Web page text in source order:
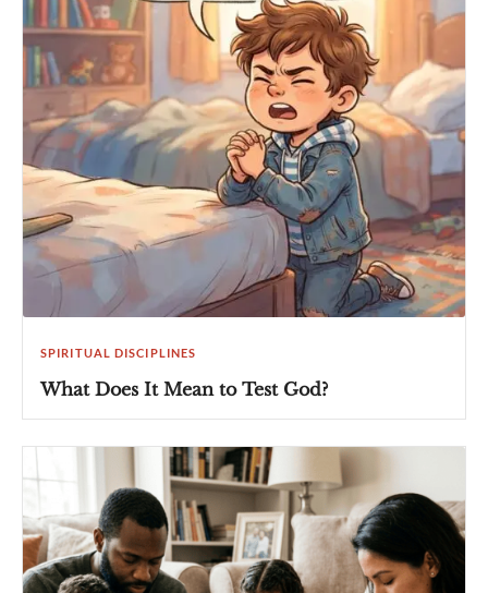
SPIRITUAL DISCIPLINES
What Does It Mean to Test God?